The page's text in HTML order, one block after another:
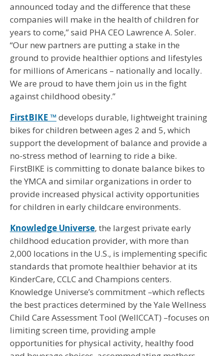
announced today and the difference that these
companies will make in the health of children for
years to come,” said PHA CEO Lawrence A. Soler.
“Our new partners are putting a stake in the
ground to provide healthier options and lifestyles
for millions of Americans – nationally and locally.
We are proud to have them join us in the fight
against childhood obesity.”
FirstBIKE ™ develops durable, lightweight training
bikes for children between ages 2 and 5, which
support the development of balance and provide a
no-stress method of learning to ride a bike.
FirstBIKE is committing to donate balance bikes to
the YMCA and similar organizations in order to
provide increased physical activity opportunities
for children in early childcare environments.
Knowledge Universe, the largest private early
childhood education provider, with more than
2,000 locations in the U.S., is implementing specific
standards that promote healthier behavior at its
KinderCare, CCLC and Champions centers.
Knowledge Universe’s commitment –which reflects
the best practices determined by the Yale Wellness
Child Care Assessment Tool (WellCCAT) –focuses on
limiting screen time, providing ample
opportunities for physical activity, healthy food